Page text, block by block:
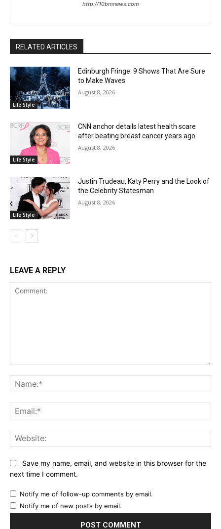
http://10bmnews.com
RELATED ARTICLES
Life Style
Edinburgh Fringe: 9 Shows That Are Sure
to Make Waves
August 8, 2026
Life Style
CNN anchor details latest health scare
after beating breast cancer years ago
August 8, 2026
Life Style
Justin Trudeau, Katy Perry and the Look of
the Celebrity Statesman
August 8, 2026
LEAVE A REPLY
Save my name, email, and website in this browser for the
next time I comment.
Notify me of follow-up comments by email.
Notify me of new posts by email.